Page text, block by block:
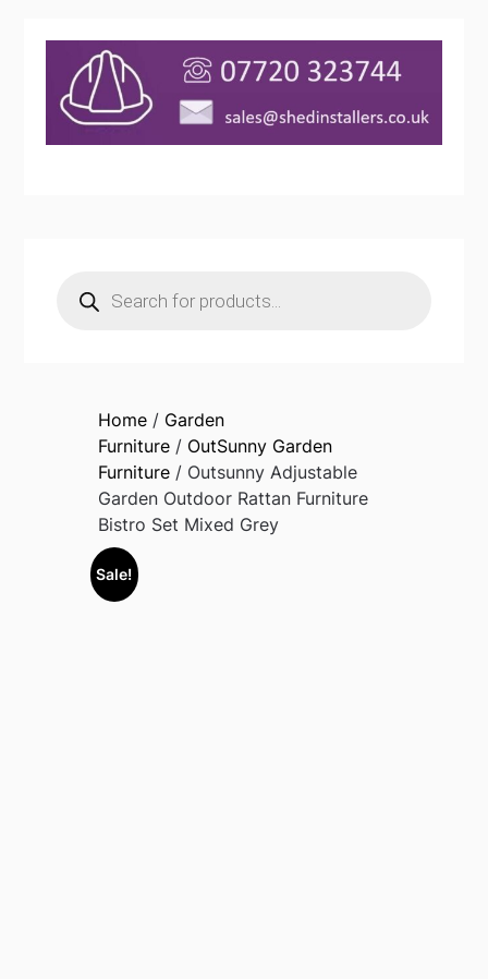
search
Home/ Garden
Furniture/ OutSunny Garden
Furniture/ Outsunny Adjustable
Garden Outdoor Rattan Furniture
Bistro Set Mixed Grey
Sale!